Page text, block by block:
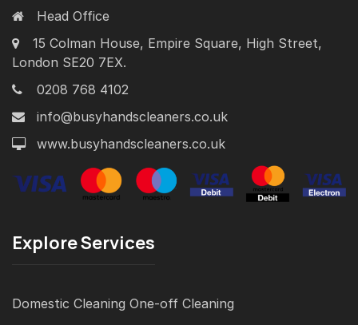
Head Office
15 Colman House, Empire Square, High Street,
London SE20 7EX.
0208 768 4102
info@busyhandscleaners.co.uk
www.busyhandscleaners.co.uk
Explore Services
Domestic Cleaning One-off Cleaning